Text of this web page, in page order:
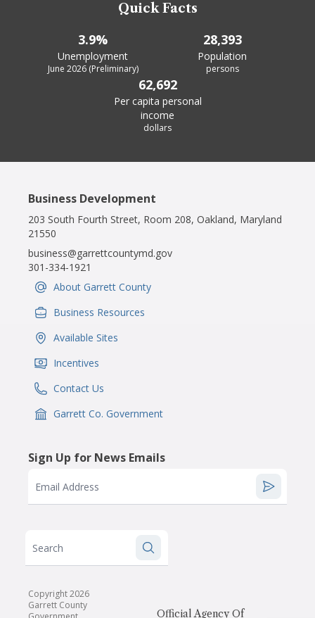
Quick Facts
3.9%
Unemployment
June 2026 (Preliminary)
28,393
Population
persons
62,692
Per capita personal
income
dollars
Business Development
203 South Fourth Street, Room 208, Oakland, Maryland
21550
business@garrettcountymd.gov
301-334-1921
IconSvgFile
About Garrett County
IconSvgFile
Business Resources
IconSvgFile
Available Sites
IconSvgFile
Incentives
IconSvgFile
Contact Us
IconSvgFile
Garrett Co. Government
Sign Up for News Emails
Email Address
Search
Copyright 2026
Garrett County
Official Agency Of